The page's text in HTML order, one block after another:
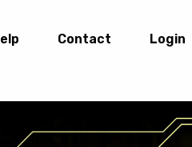
Contact Login